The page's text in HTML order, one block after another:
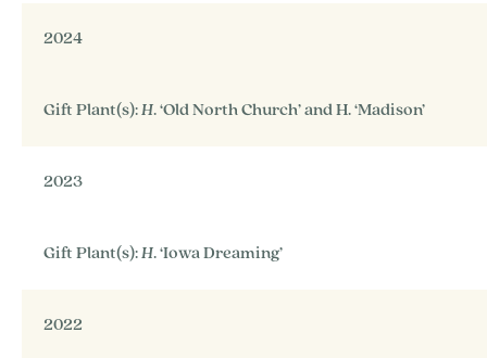
2024
Gift Plant(s):H. ‘Old North Church’ and H. ‘Madison’
2023
Gift Plant(s):H. ‘Iowa Dreaming’
2022